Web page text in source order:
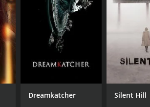
Dreamkatcher Silent Hill